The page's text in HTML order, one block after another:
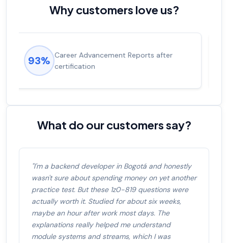
Why customers love us?
92% Experienced career promotions, avg
salary increase of 53%
What do our customers say?
"I'm a backend developer in Bogotá and honestly
wasn't sure about spending money on yet another
practice test. But these 1z0-819 questions were
actually worth it. Studied for about six weeks,
maybe an hour after work most days. The
explanations really helped me understand
module systems and streams, which I was